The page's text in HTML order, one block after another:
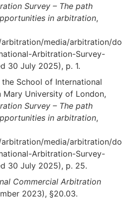
Survey – The path
in arbitration,
media/arbitration/
Arbitration-Survey-
30 July 2025), p. 1.
School of International
University of London,
Survey – The path
in arbitration,
media/arbitration/
Arbitration-Survey-
30 July 2025), p. 25.
Commercial Arbitration
2023), §20.03.